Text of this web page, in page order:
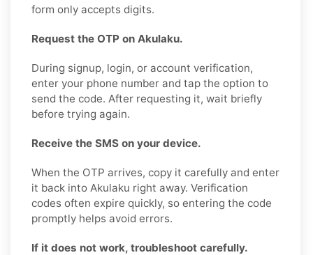
form only accepts digits.
Request the OTP on Akulaku.
During signup, login, or account verification,
enter your phone number and tap the option to
send the code. After requesting it, wait briefly
before trying again.
Receive the SMS on your device.
When the OTP arrives, copy it carefully and enter
it back into Akulaku right away. Verification
codes often expire quickly, so entering the code
promptly helps avoid errors.
If it does not work, troubleshoot carefully.